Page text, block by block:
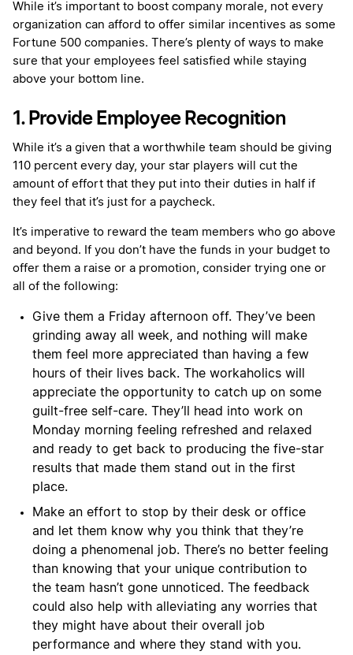
While it’s important to boost company morale, not every
organization can afford to offer similar incentives as some
Fortune 500 companies. There’s plenty of ways to make
sure that your employees feel satisfied while staying
above your bottom line.
1. Provide Employee Recognition
While it’s a given that a worthwhile team should be giving
110 percent every day, your star players will cut the
amount of effort that they put into their duties in half if
they feel that it’s just for a paycheck.
It’s imperative to reward the team members who go above
and beyond. If you don’t have the funds in your budget to
offer them a raise or a promotion, consider trying one or
all of the following:
Give them a Friday afternoon off. They’ve been
grinding away all week, and nothing will make
them feel more appreciated than having a few
hours of their lives back. The workaholics will
appreciate the opportunity to catch up on some
guilt-free self-care. They’ll head into work on
Monday morning feeling refreshed and relaxed
and ready to get back to producing the five-star
results that made them stand out in the first
place.
Make an effort to stop by their desk or office
and let them know why you think that they’re
doing a phenomenal job. There’s no better feeling
than knowing that your unique contribution to
the team hasn’t gone unnoticed. The feedback
could also help with alleviating any worries that
they might have about their overall job
performance and where they stand with you.